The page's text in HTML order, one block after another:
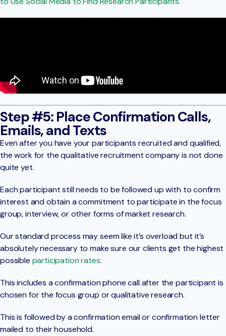
Step #5: Place Confirmation Calls,
Emails, and Texts
Even after you have your participants recruited and qualified,
the work for the qualitative recruitment company is not done
quite yet.
Each participant still needs to be followed up with to confirm
interest and obtain a commitment to participate in the focus
group, interview, or other forms of market research.
Our standard process may seem like it’s overload but it’s
absolutely necessary to make sure our clients get the highest
possible participation rates.
This includes a confirmation phone call after the participant is
chosen for the focus group or qualitative research.
This is followed by a confirmation email or confirmation letter
mailed to their household.